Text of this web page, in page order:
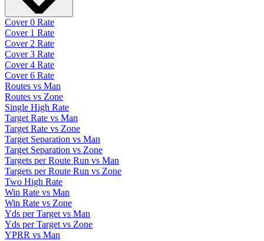
Cover 0 Rate
Cover 1 Rate
Cover 2 Rate
Cover 3 Rate
Cover 4 Rate
Cover 6 Rate
Routes vs Man
Routes vs Zone
Single High Rate
Target Rate vs Man
Target Rate vs Zone
Target Separation vs Man
Target Separation vs Zone
Targets per Route Run vs Man
Targets per Route Run vs Zone
Two High Rate
Win Rate vs Man
Win Rate vs Zone
Yds per Target vs Man
Yds per Target vs Zone
YPRR vs Man